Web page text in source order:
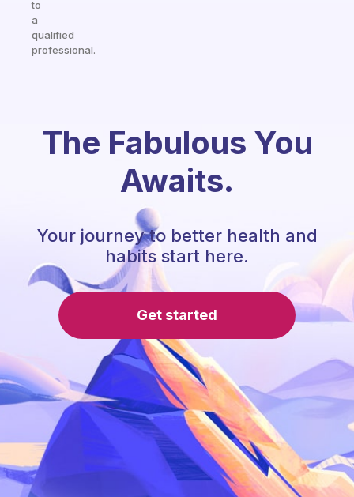
to
a
qualified
professional.
The Fabulous You
Awaits.
Your journey to better health and
habits start here.
Get started